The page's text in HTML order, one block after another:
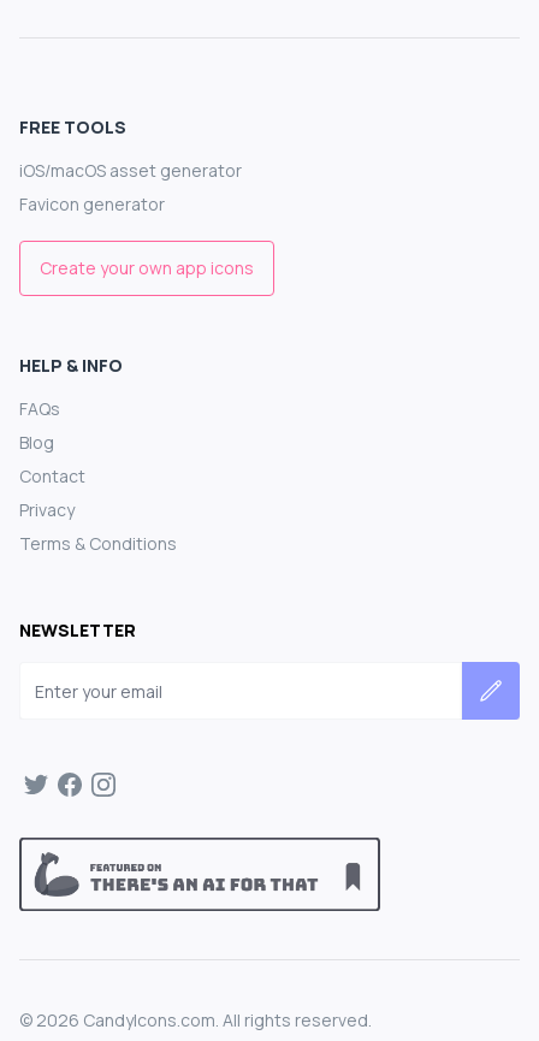
FREE TOOLS
iOS/macOS asset generator
Favicon generator
Create your own app icons
HELP & INFO
FAQs
Blog
Contact
Privacy
Terms & Conditions
NEWSLETTER
© 2026 CandyIcons.com. All rights reserved.